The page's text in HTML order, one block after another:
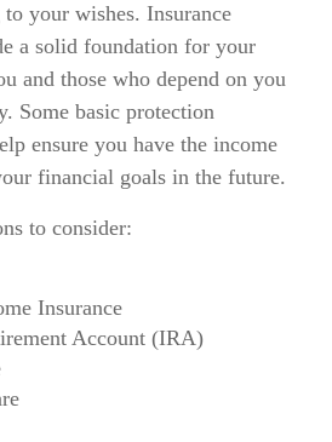
your wishes. Insurance
a solid foundation for your
and those who depend on you
Some basic protection
ensure you have the income
financial goals in the future.
to consider:
Insurance
Account (IRA)